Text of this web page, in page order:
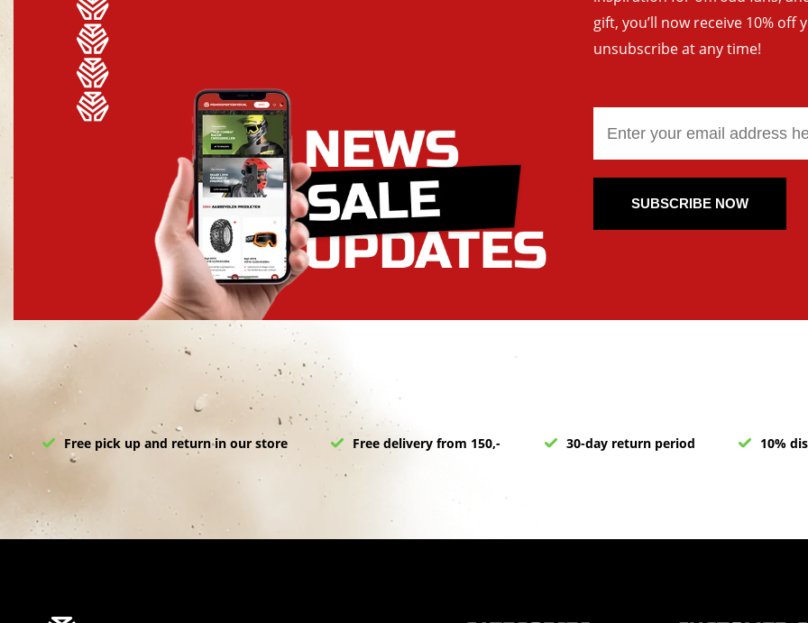
gift, you’ll now receive 10% off
unsubscribe at any time!
SUBSCRIBE NOW
Free pick up and return in our store Free delivery from 150,- 30-day return period 10%